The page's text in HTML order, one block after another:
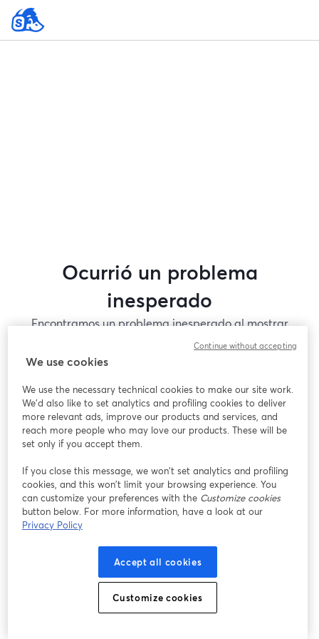
Ocurrió un problema
inesperado
Encontramos un problema inesperado al mostrar
este seminario web. Por favor, intenta recargar la
¿Estás teniendo problemas?
se abre en una nueva
We use cookies
We use the necessary technical cookies to make our site work.
We'd also like to set analytics and profiling cookies to deliver
more relevant ads, improve our products and services, and
reach more people who may love our products. These will be
set only if you accept them.
If you close this message, we won’t set analytics and profiling
cookies, and this won’t limit your browsing experience. You
can customize your preferences with the Customize cookies
button below. For more information, have a look at our
Privacy Policy
Accept all cookies
Customize cookies
Continue without accepting